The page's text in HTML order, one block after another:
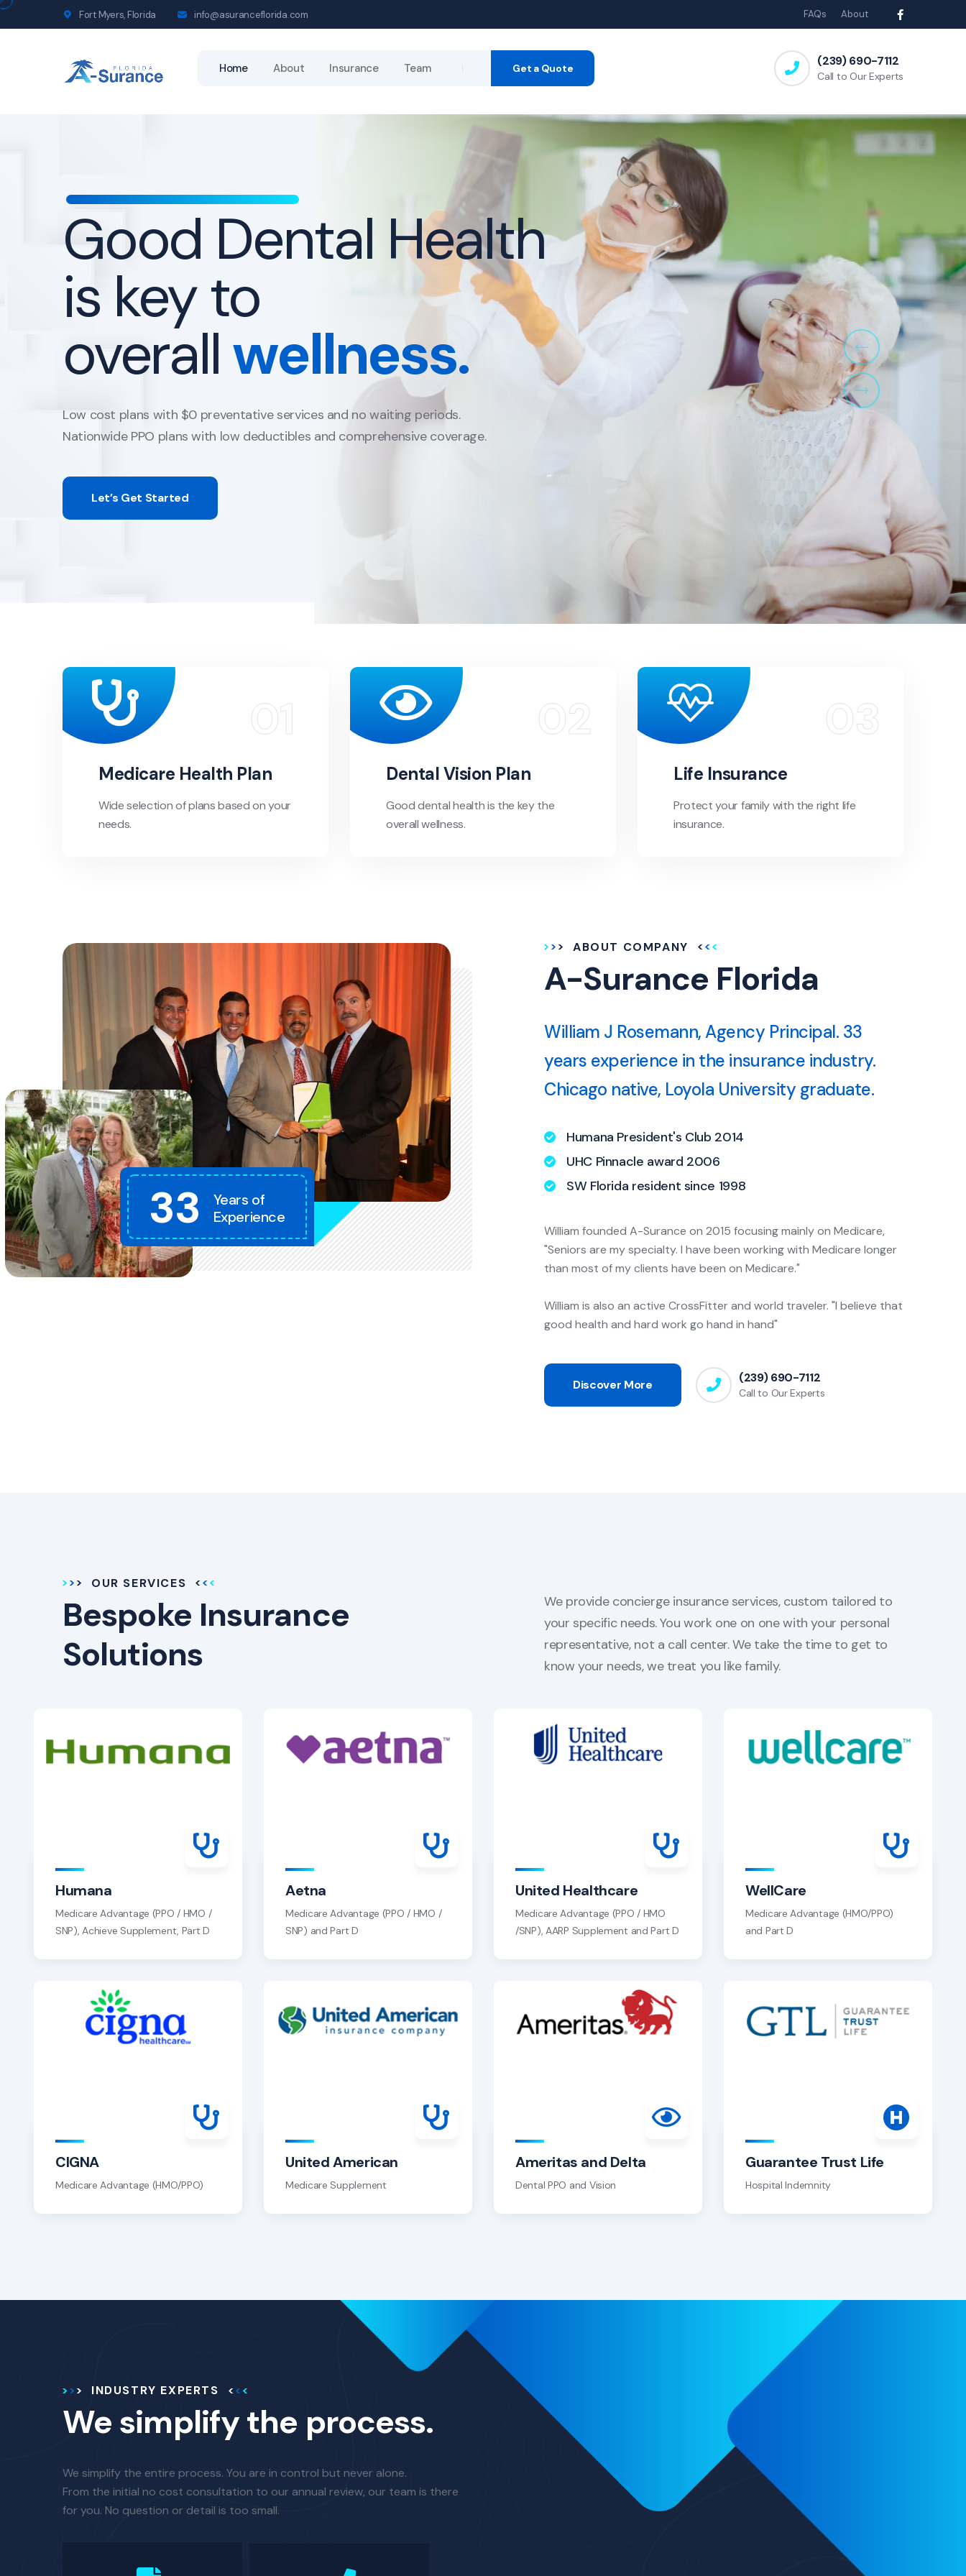
Fort Myers, Florida info@asuranceflorida.com FAQs About
Home About Insurance Team Get a Quote (239) 690-7112
Call to Our Experts
Life Insurance
for a better
familylife.
Term insurance A+ carriers with non-medical limits to $1,000,000.
Universal and Whole life to fit any budget.
Medicare Health Plan
Wide selection of plans based on your
needs.
Dental Vision Plan
Good dental health is the key the
overall wellness.
Life Insurance
Protect your family with the right life
insurance.
33
Years of
Experience
ABOUT COMPANY
A-Surance Florida
William J Rosemann, Agency Principal. 33
years experience in the insurance industry.
Chicago native, Loyola University graduate.
Humana President's Club 2014
UHC Pinnacle award 2006
SW Florida resident since 1998
William founded A-Surance on 2015 focusing mainly on Medicare,
"Seniors are my specialty. I have been working with Medicare longer
than most of my clients have been on Medicare."
William is also an active CrossFitter and world traveler. "I believe that
good health and hard work go hand in hand"
Discover More (239) 690-7112
Call to Our Experts
OUR SERVICES
Bespoke Insurance
Solutions
We provide concierge insurance services, custom tailored to
your specific needs. You work one on one with your personal
representative, not a call center. We take the time to get to
know your needs, we treat you like family.
Humana
Medicare Advantage (PPO / HMO /
SNP), Achieve Supplement, Part D
Aetna
Medicare Advantage (PPO / HMO /
SNP) and Part D
United Healthcare
Medicare Advantage (PPO / HMO
/SNP), AARP Supplement and Part D
WellCare
Medicare Advantage (HMO/PPO)
and Part D
CIGNA
Medicare Advantage (HMO/PPO)
United American
Medicare Supplement
Ameritas and Delta
Dental PPO and Vision
Guarantee Trust Life
Hospital Indemnity
INDUSTRY EXPERTS
We simplify the process.
We simplify the entire process. You are in control but never alone.
From the initial no cost consultation to our annual review, our team is there
for you. No question or detail is too small.